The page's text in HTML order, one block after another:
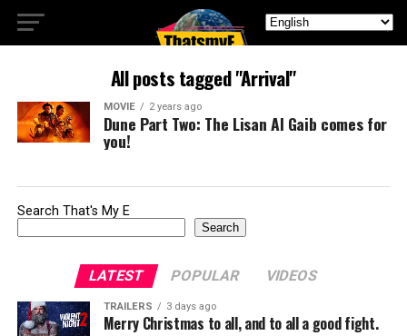
All posts tagged "Arrival"
MOVIE 2 years ago
Dune Part Two: The Lisan Al Gaib comes for
you!
Search That's My E
Search
LATEST POPULAR VIDEOS
TRAILERS 3 days ago
Merry Christmas to all, and to all a good fight.